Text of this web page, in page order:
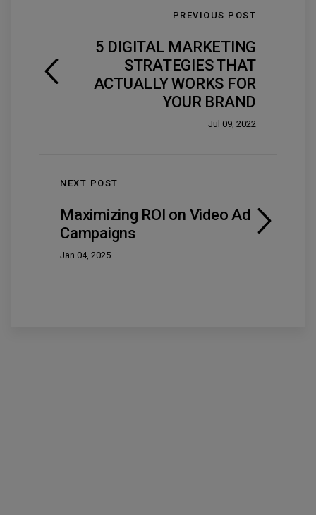
PREVIOUS POST
5 DIGITAL MARKETING
STRATEGIES THAT
ACTUALLY WORKS FOR
YOUR BRAND
Jul 09, 2022
NEXT POST
Maximizing ROI on Video Ad
Campaigns
Jan 04, 2025